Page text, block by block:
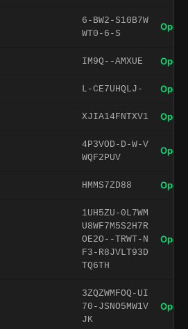
6-BW2-S10B7W
WT0-6-S
Open
IM9Q--AMXUE Open
L-CE7UHQLJ- Open
XJIA14FNTXV1 Open
4P3VOD-D-W-V
WQF2PUV
Open
HMMS7ZD88 Open
1UH5ZU-0L7WM
U8WF7M5S2H7R
OE2O--TRWT-N
F3-R8JVLT93D
TQ6TH
Open
3ZQZWMFOQ-UI
70-JSNO5MW1V
JK
Open